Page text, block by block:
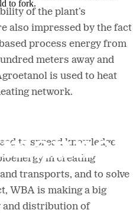
to fork.
of the plant’s
also impressed by the fact
process energy from
meters away and
is used to heat
network.
to spread knowledge
in creating
transports, and to solve
WBA is making a big
and distribution of